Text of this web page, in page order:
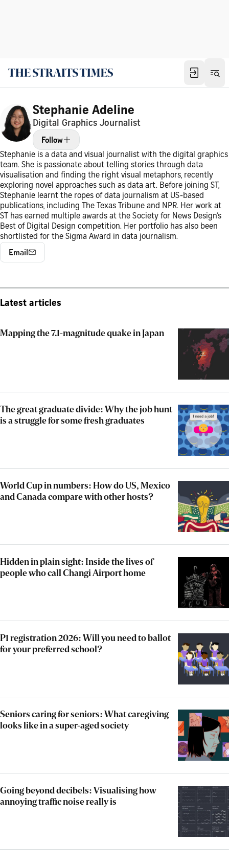
Stephanie Adeline
Digital Graphics Journalist
Follow
Stephanie is a data and visual journalist with the digital graphics
team. She is passionate about telling stories through data
visualisation and finding the right visual metaphors, recently
exploring novel approaches such as data art. Before joining ST,
Stephanie learnt the ropes of data journalism at US-based
publications, including The Texas Tribune and NPR. Her work at
ST has earned multiple awards at the Society for News Design’s
Best of Digital Design competition. Her portfolio has also been
shortlisted for the Sigma Award in data journalism.
Email
Latest articles
Mapping the 7.1-magnitude quake in Japan
The great graduate divide: Why the job hunt
is a struggle for some fresh graduates
World Cup in numbers: How do US, Mexico
and Canada compare with other hosts?
Hidden in plain sight: Inside the lives of
people who call Changi Airport home
P1 registration 2026: Will you need to ballot
for your preferred school?
Seniors caring for seniors: What caregiving
looks like in a super-aged society
Going beyond decibels: Visualising how
annoying traffic noise really is